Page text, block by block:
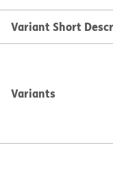
Variant Short
Variants